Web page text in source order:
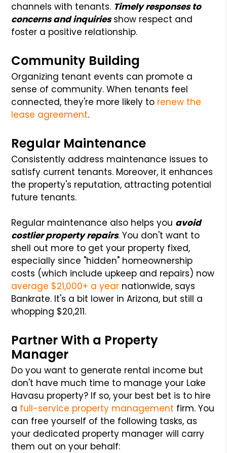
channels with tenants. Timely responses to
concerns and inquiriesshow respect and
foster a positive relationship.
Community Building
Organizing tenant events can promote a
sense of community. When tenants feel
connected, they're more likely to renew the
lease agreement.
Regular Maintenance
Consistently address maintenance issues to
satisfy current tenants. Moreover, it enhances
the property's reputation, attracting potential
future tenants.
Regular maintenance also helps you avoid
costlier property repairs. You don't want to
shell out more to get your property fixed,
especially since "hidden" homeownership
costs (which include upkeep and repairs) now
average $21,000+ a year nationwide, says
Bankrate. It's a bit lower in Arizona, but still a
whopping $20,211.
Partner With a Property
Manager
Do you want to generate rental income but
don't have much time to manage your Lake
Havasu property? If so, your best bet is to hire
a full-service property management firm. You
can free yourself of the following tasks, as
your dedicated property manager will carry
them out on your behalf: